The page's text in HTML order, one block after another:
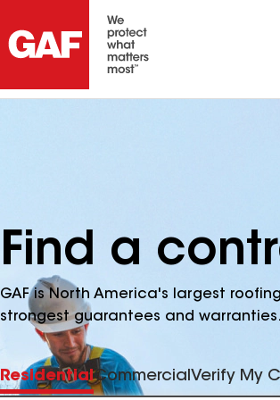
Find a
GAF is North America's largest
strongest guarantees and warranties.
ResidentialCommercial Verify My